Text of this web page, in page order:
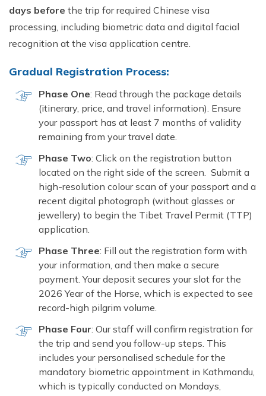
days before the trip for required Chinese visa
processing, including biometric data and digital facial
recognition at the visa application centre.
Gradual Registration Process:
Phase One: Read through the package details
(itinerary, price, and travel information). Ensure
your passport has at least 7 months of validity
remaining from your travel date.
Phase Two: Click on the registration button
located on the right side of the screen. Submit a
high-resolution colour scan of your passport and a
recent digital photograph (without glasses or
jewellery) to begin the Tibet Travel Permit (TTP)
application.
Phase Three: Fill out the registration form with
your information, and then make a secure
payment. Your deposit secures your slot for the
2026 Year of the Horse, which is expected to see
record-high pilgrim volume.
Phase Four: Our staff will confirm registration for
the trip and send you follow-up steps. This
includes your personalised schedule for the
mandatory biometric appointment in Kathmandu,
which is typically conducted on Mondays,